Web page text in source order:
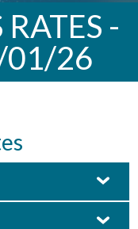
-
01/26